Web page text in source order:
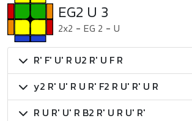
EG2 U 3
2x2 - EG 2 - U
R' F' U' R U2 R' U F R
y2 R' U' R U R' F2 R U' R' U R
R U R' U' R B2 R' U R U' R'